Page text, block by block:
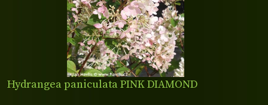
Hydrangea paniculata PINK DIAMOND